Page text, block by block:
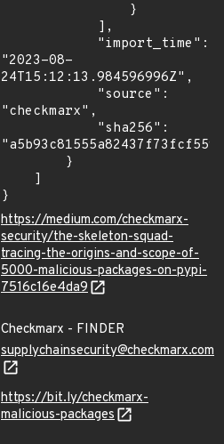
"2023-08-
24T15:12:13.984596996Z",
"checkmarx",
}
https://medium.com/checkmarx-
security/the-skeleton-squad-
tracing-the-origins-and-scope-of-
5000-malicious-packages-on-pypi-
7516c16e4da9
Checkmarx - FINDER
supplychainsecurity@checkmarx.com
https://bit.ly/checkmarx-
malicious-packages